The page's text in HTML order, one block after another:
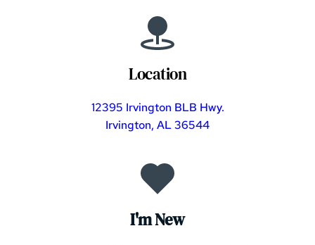
Location
12395 Irvington BLB Hwy.
Irvington, AL 36544
I'm New